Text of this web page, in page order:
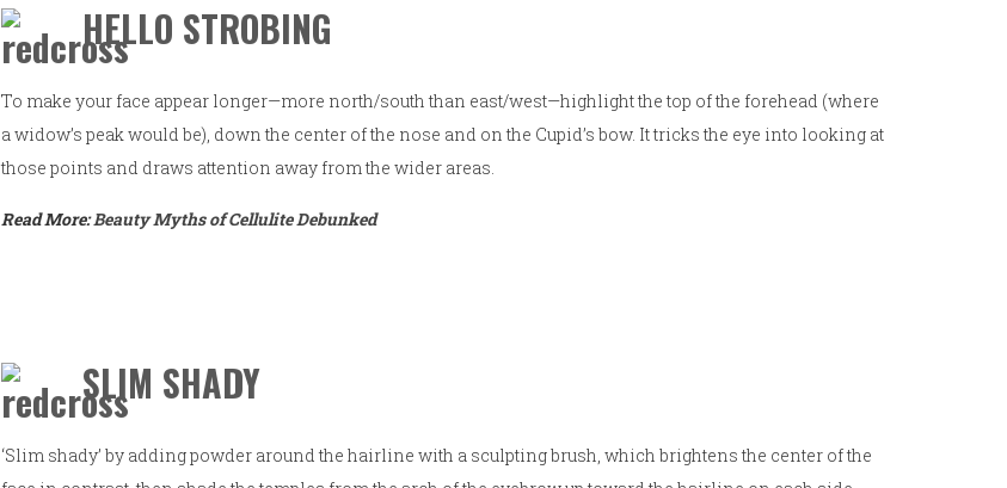
HELLO STROBING
To make your face appear longer—more north/south than east/west—highlight the top of the forehead (where
a widow’s peak would be), down the center of the nose and on the Cupid’s bow. It tricks the eye into looking at
those points and draws attention away from the wider areas.
Read More:Beauty Myths of Cellulite Debunked
SLIM SHADY
‘Slim shady’ by adding powder around the hairline with a sculpting brush, which brightens the center of the